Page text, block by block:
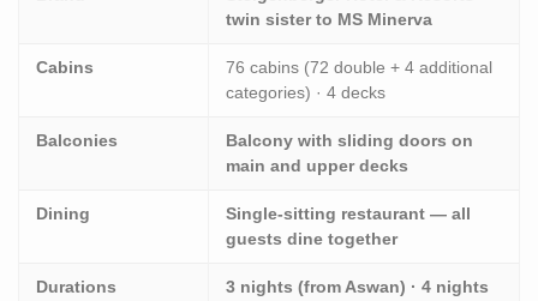
twin sister to MS Minerva
Cabins
76 cabins (72 double + 4 additional
categories) · 4 decks
Balconies
Balcony with sliding doors on
main and upper decks
Dining
Single-sitting restaurant — all
guests dine together
Durations
3 nights (from Aswan) · 4 nights